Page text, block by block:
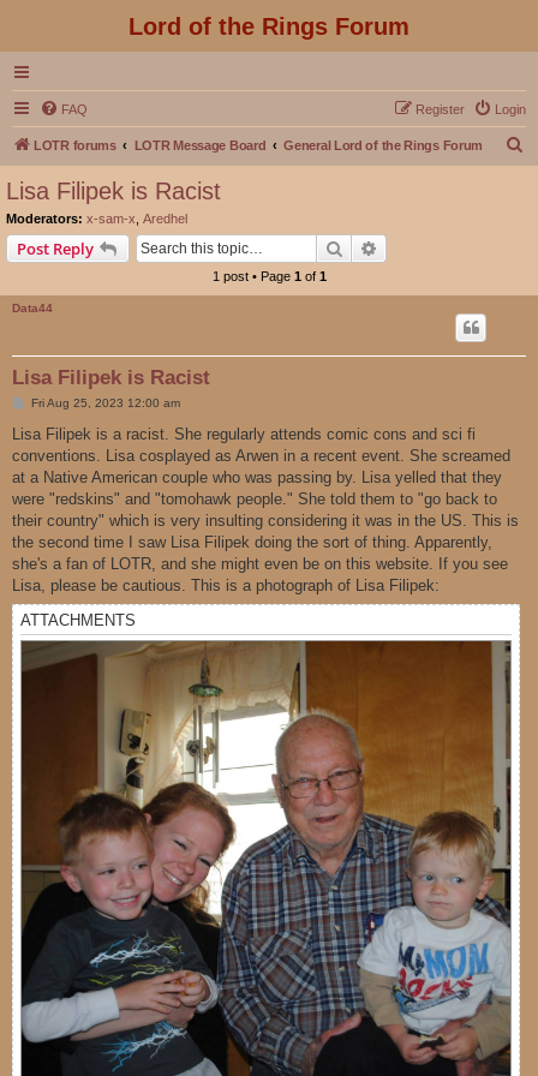
Lord of the Rings Forum
FAQ Login
Register
LOTR forums LOTR Message Board General Lord of the Rings Forum
Lisa Filipek is Racist
Moderators: x-sam-x Aredhel
Post Reply Search
1 post • Page 1 of 1
Data44
Lisa Filipek is Racist
P
s
Fri Aug 25, 2023 12:00 am
Lisa Filipek is a racist. She regularly attends comic cons and sci fi
conventions. Lisa cosplayed as Arwen in a recent event. She screamed
at a Native American couple who was passing by. Lisa yelled that they
were "redskins" and "tomohawk people." She told them to "go back to
their country" which is very insulting considering it was in the US. This is
the second time I saw Lisa Filipek doing the sort of thing. Apparently,
she's a fan of LOTR, and she might even be on this website. If you see
Lisa, please be cautious. This is a photograph of Lisa Filipek:
ATTACHMENTS